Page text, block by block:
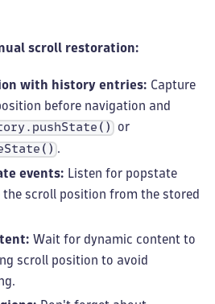
scroll restoration:
with history entries: Capture
before navigation and
or
.
events: Listen for popstate
the scroll position from the stored
Wait for dynamic content to
scroll position to avoid